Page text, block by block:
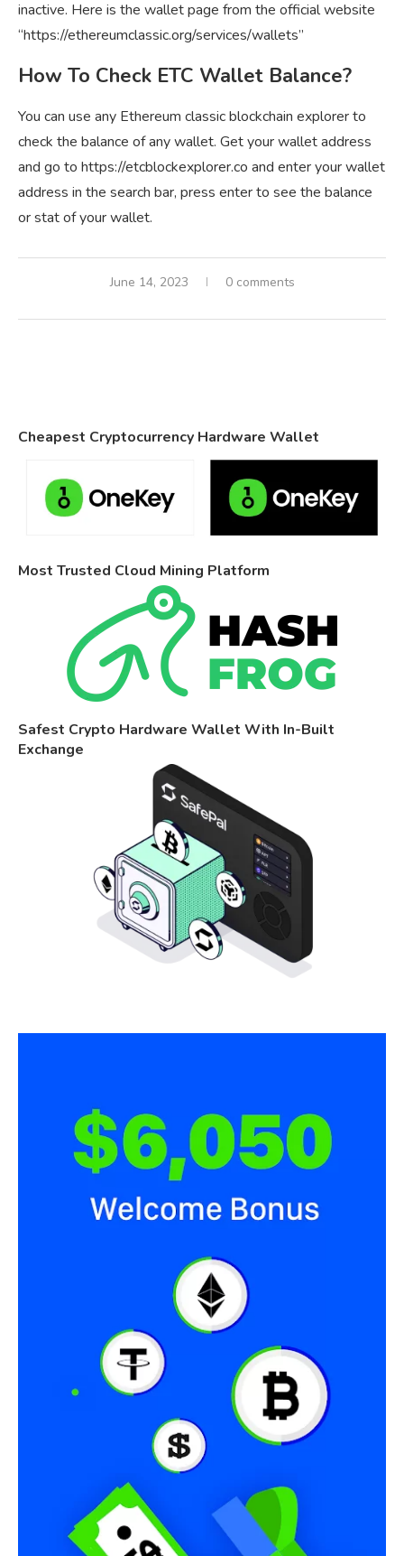
inactive. Here is the wallet page from the official website
“https://ethereumclassic.org/services/wallets”
How To Check ETC Wallet Balance?
You can use any Ethereum classic blockchain explorer to
check the balance of any wallet. Get your wallet address
and go to https://etcblockexplorer.co and enter your wallet
address in the search bar, press enter to see the balance
or stat of your wallet.
June 14, 2023 0 comments
Cheapest Cryptocurrency Hardware Wallet
Most Trusted Cloud Mining Platform
Safest Crypto Hardware Wallet With In-Built
Exchange